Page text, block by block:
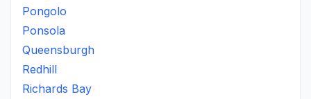
Pongolo
Ponsola
Queensburgh
Redhill
Richards Bay